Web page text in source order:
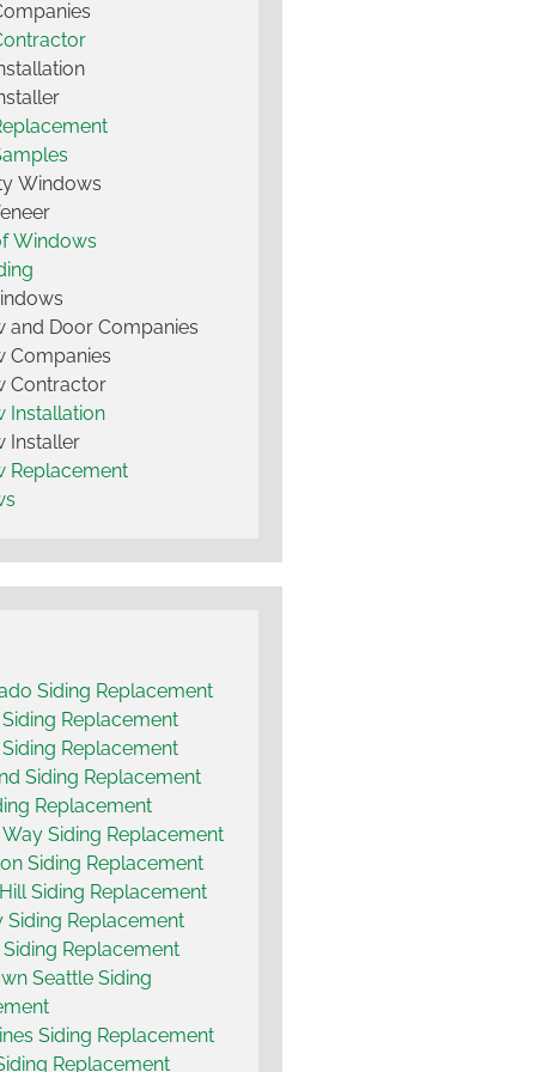
Windows
Windows
and Door Companies
Companies
Contractor
Installation
Installer
Replacement
Siding Replacement
Replacement
Replacement
Siding Replacement
Replacement
Way Siding Replacement
Siding Replacement
Siding Replacement
Siding Replacement
Replacement
Seattle Siding
Siding Replacement
Replacement